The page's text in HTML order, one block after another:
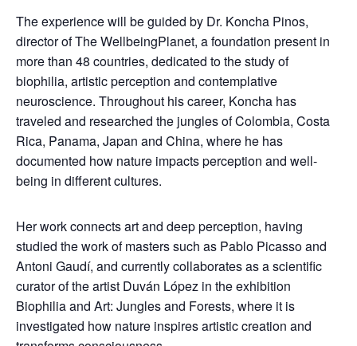
The experience will be guided by Dr. Koncha Pinos,
director of The WellbeingPlanet, a foundation present in
more than 48 countries, dedicated to the study of
biophilia, artistic perception and contemplative
neuroscience. Throughout his career, Koncha has
traveled and researched the jungles of Colombia, Costa
Rica, Panama, Japan and China, where he has
documented how nature impacts perception and well-
being in different cultures.
Her work connects art and deep perception, having
studied the work of masters such as Pablo Picasso and
Antoni Gaudí, and currently collaborates as a scientific
curator of the artist Duván López in the exhibition
Biophilia and Art: Jungles and Forests, where it is
investigated how nature inspires artistic creation and